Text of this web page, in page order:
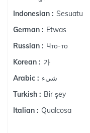
Indonesian : Sesuatu
German : Etwas
Russian : Что-то
Korean : 가
Arabic : شيء
Turkish : Bir şey
Italian : Qualcosa